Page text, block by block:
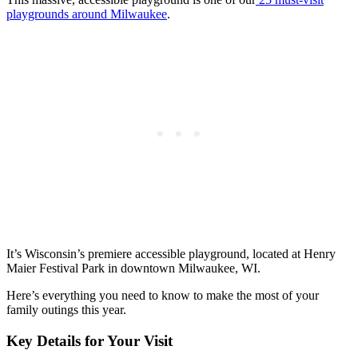
playgrounds around Milwaukee.
It’s Wisconsin’s premiere accessible playground, located at Henry
Maier Festival Park in downtown Milwaukee, WI.
Here’s everything you need to know to make the most of your
family outings this year.
Key Details for Your Visit